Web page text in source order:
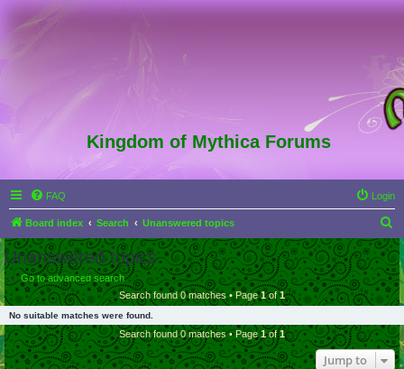
Kingdom of Mythica Forums
FAQ Login
Board index Search Unanswered topics
e
a
r
c
h
Unanswered topics
Go to advanced search
Search found 0 matches • Page1of1
No suitable matches were found.
Search found 0 matches • Page1of1
Jump to